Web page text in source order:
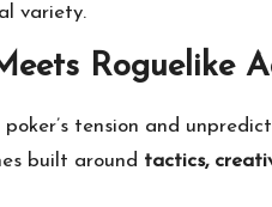
variety.
Roguelike
poker’s tension and
built around tactics,